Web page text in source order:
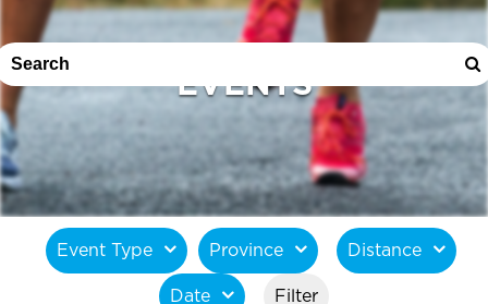
EVENTS
Event Type Province Distance
Date Filter